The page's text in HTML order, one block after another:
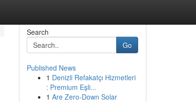
Search
Go
Published News
1 Denizli Refakatçı Hizmetleri
: Premium Eşli...
1 Are Zero-Down Solar